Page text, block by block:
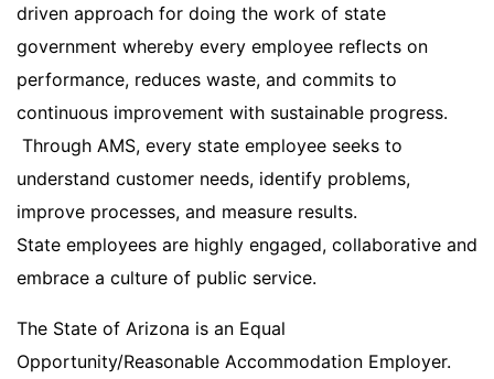
driven approach for doing the work of state
government whereby every employee reflects on
performance, reduces waste, and commits to
continuous improvement with sustainable progress.
Through AMS, every state employee seeks to
understand customer needs, identify problems,
improve processes, and measure results.
State employees are highly engaged, collaborative and
embrace a culture of public service.
The State of Arizona is an Equal
Opportunity/Reasonable Accommodation Employer.